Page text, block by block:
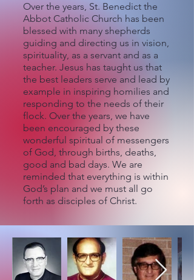
Over the years, St. Benedict the
Abbot Catholic Church has been
blessed with many shepherds
guiding and directing us in vision,
spirituality, as a servant and as a
teacher. Jesus has taught us that
the best leaders serve and lead by
example in inspiring homilies and
responding to the needs of their
flock. Over the years, we have
been encouraged by these
wonderful spiritual of messengers
of God, through births, deaths,
good and bad days. We are
reminded that everything is within
God’s plan and we must all go
forth as disciples of Christ.